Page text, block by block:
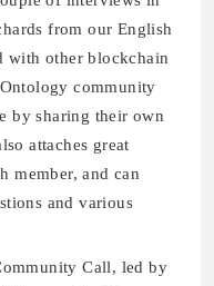
from our English
with other blockchain
community
by sharing their own
attaches great
member, and can
and various
Call, led by